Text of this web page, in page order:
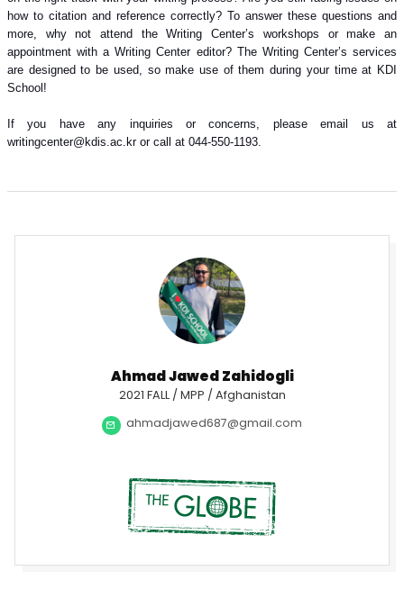
how to citation and reference correctly? To answer these questions and
more, why not attend the Writing Center’s workshops or make an
appointment with a Writing Center editor? The Writing Center’s services
are designed to be used, so make use of them during your time at KDI
School!
If you have any inquiries or concerns, please email us at
writingcenter@kdis.ac.kr or call at 044-550-1193.
Ahmad Jawed Zahidogli
2021 FALL / MPP / Afghanistan
ahmadjawed687@gmail.com